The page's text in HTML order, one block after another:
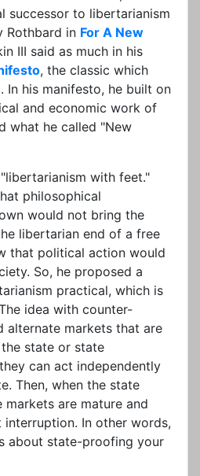
successor to libertarianism
Rothbard in For A New
III said as much in his
, the classic which
In his manifesto, he built on
and economic work of
what he called "New
with feet."
philosophical
would not bring the
libertarian end of a free
that political action would
So, he proposed a
practical, which is
idea with counter-
alternate markets that are
state or state
can act independently
Then, when the state
are mature and
In other words,
about state-proofing your